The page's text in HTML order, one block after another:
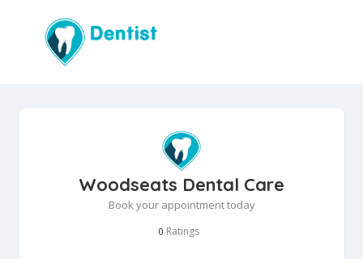
Woodseats Dental Care
Book your appointment today
0 Ratings